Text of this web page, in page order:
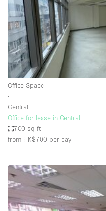
Conference Room
Container
Creative Space
Event Space
Fair / Festival
Hall
Mall Shop
Mansion / House
Office Space
Other
Photo / Filming Studio
Office Space
∙
Central
Office for lease in Central
700 sq ft
from HK$700 per day